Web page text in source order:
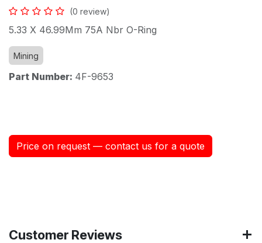
(0 review)
5.33 X 46.99Mm 75A Nbr O-Ring
Mining
Part Number: 4F-9653
Price on request — contact us for a quote
Customer Reviews